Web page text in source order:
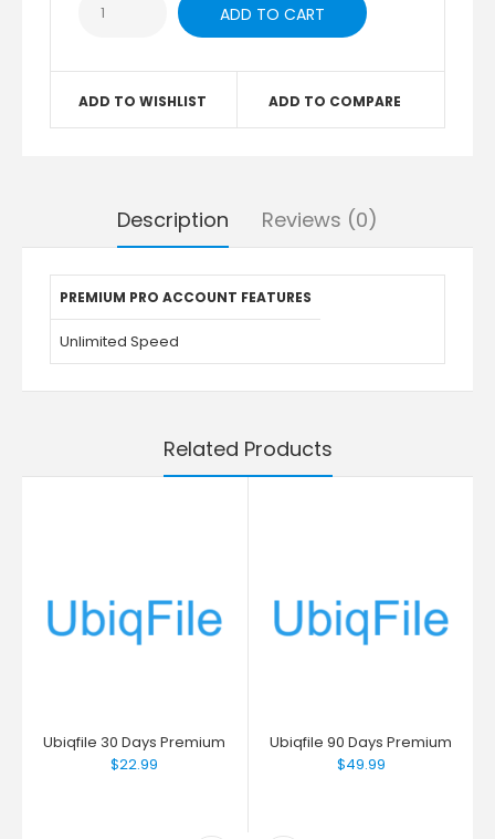
ADD TO WISHLIST ADD TO COMPARE
Description Reviews (0)
PREMIUM PRO ACCOUNT FEATURES
Unlimited Speed
Related Products
Ubiqfile 30 Days Premium
$22.99
Ubiqfile 90 Days Premium
$49.99